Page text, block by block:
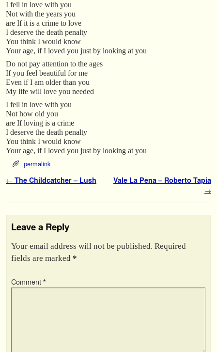
I fell in love with you
Not with the years you
are If it is a crime to love
I deserve the death penalty
You think I would know
Your age, if I loved you just by looking at you
Do not pay attention to the ages
If you feel beautiful for me
Even if I am older than you
My life will love you needed
I fell in love with you
Not how old you
are If loving is a crime
I deserve the death penalty
You think I would know
Your age, if I loved you just by looking at you
permalink
Post navigation
← The Childcatcher – Lush
Vale La Pena – Roberto Tapia
→
Leave a Reply
Your email address will not be published. Required
fields are marked *
Comment *